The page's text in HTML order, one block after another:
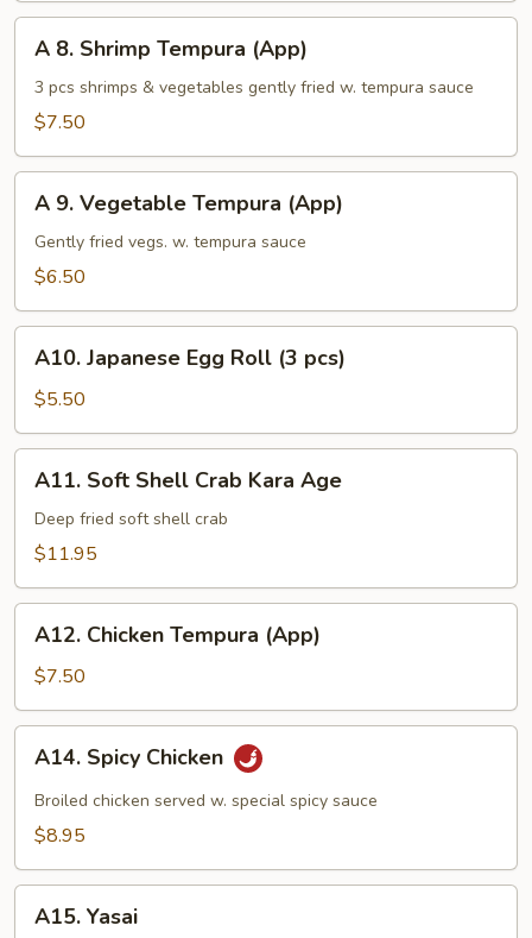
Shrimp
Tempura
A 8. Shrimp Tempura (App)
3 pcs shrimps & vegetables gently fried w. tempura sauce
$7.50
Vegetable
Tempura
A 9. Vegetable Tempura (App)
Gently fried vegs. w. tempura sauce
$6.50
Japanese
Egg
Roll
(3
pcs)
A10. Japanese Egg Roll (3 pcs)
$5.50
Soft
Shell
Crab
Age
A11. Soft Shell Crab Kara Age
Deep fried soft shell crab
$11.95
Chicken
Tempura
(App)
A12. Chicken Tempura (App)
$7.50
Spicy
Chicken
A14. Spicy Chicken
Broiled chicken served w. special spicy sauce
$8.95
Yasai
A15. Yasai